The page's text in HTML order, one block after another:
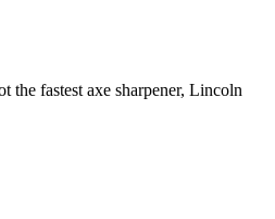
the fastest axe sharpener, Lincoln